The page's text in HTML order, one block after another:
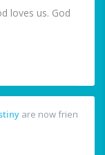
loves us. God
are now frien